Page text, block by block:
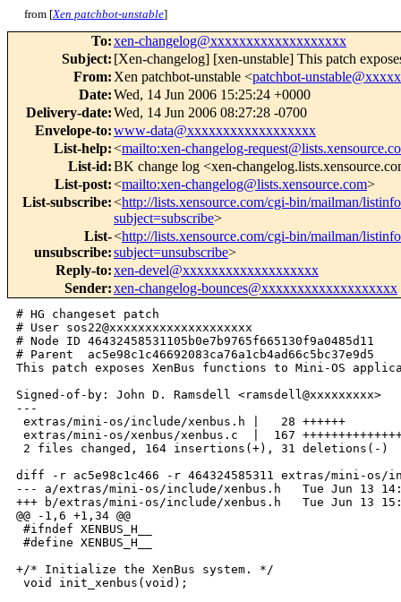
from [Xen patchbot-unstable]
To:xen-changelog@xxxxxxxxxxxxxxxxxxx
Subject: [Xen-changelog] [xen-unstable] This patch
From: Xen patchbot-unstable <patchbot-
Date:Wed, 14 Jun 2006 15:25:24 +0000
Delivery-date:Wed, 14 Jun 2006 08:27:28 -0700
Envelope-to:www-data@xxxxxxxxxxxxxxxxxx
List-help:<mailto:xen-changelog-
List-id:BK change log <xen-
List-post:<mailto:xen-changelog@lists.xensource.com>
List-subscribe:<http://lists.xensource.com/cgi-bin/mailman/
subject=subscribe>
List-
unsubscribe:
<http://lists.xensource.com/cgi-bin/mailman/
subject=unsubscribe>
Reply-to:xen-devel@xxxxxxxxxxxxxxxxxxx
Sender:xen-changelog-bounces@xxxxxxxxxxxxxxxxxxx
# HG changeset patch
# User sos22@xxxxxxxxxxxxxxxxxxxx
# Node ID 46432458531105b0e7b9765f665130f9a0485d11
# Parent  ac5e98c1c46692083ca76a1cb4ad66c5bc37e9d5
This patch exposes XenBus functions to Mini-OS
Signed-of-by: John D. Ramsdell <ramsdell@xxxxxxxxx>
---
extras/mini-os/include/xenbus.h |   28 ++++++
extras/mini-os/xenbus/xenbus.c  |  167
2 files changed, 164 insertions(+), 31 deletions(-)
diff -r ac5e98c1c466 -r 464324585311 extras/mini-os/
--- a/extras/mini-os/include/xenbus.h   Tue Jun 13
+++ b/extras/mini-os/include/xenbus.h   Tue Jun 13
@@ -1,6 +1,34 @@
#ifndef XENBUS_H__
#define XENBUS_H__
+/* Initialize the XenBus system. */
void init_xenbus(void);